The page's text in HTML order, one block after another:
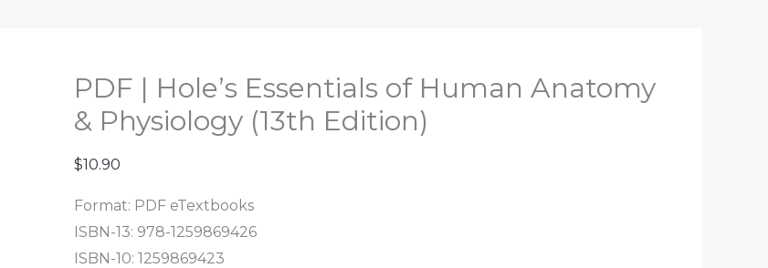
PDF | Hole’s Essentials of Human Anatomy
& Physiology (13th Edition)
$10.90
Format: PDF eTextbooks
ISBN-13: 978-1259869426
ISBN-10: 1259869423
Physiology
(13th
Edition)